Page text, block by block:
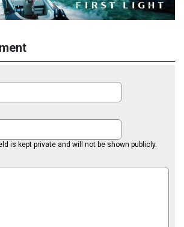
is kept private and will not be shown publicly.